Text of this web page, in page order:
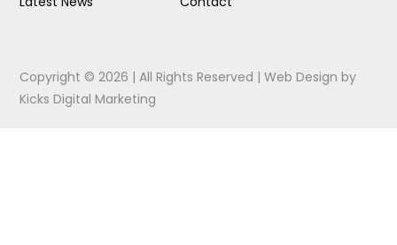
Copyright © 2026 | All Rights Reserved |Web Design by
Kicks Digital Marketing